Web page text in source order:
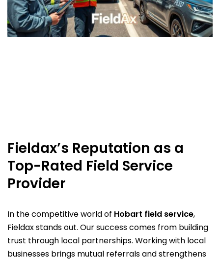
Fieldax’s Reputation as a
Top-Rated Field Service
Provider
In the competitive world of Hobart field service,
Fieldax stands out. Our success comes from building
trust through local partnerships. Working with local
businesses brings mutual referrals and strengthens